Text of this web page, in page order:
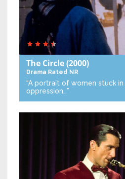
The Circle(2000)
Drama Rated NR
“A portrait of women stuck
oppression…”